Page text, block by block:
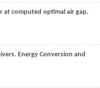
at computed optimal air gap.
Energy Conversion and